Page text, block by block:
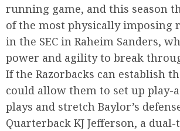
running game, and this season
of the most physically imposing
in the SEC in Raheim Sanders,
power and agility to break
If the Razorbacks can establish
could allow them to set up play-
plays and stretch Baylor’s
Quarterback KJ Jefferson, a